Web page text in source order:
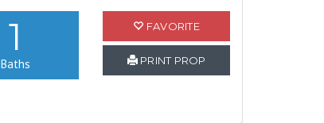
1
Baths
FAVORITE
PRINT PROP